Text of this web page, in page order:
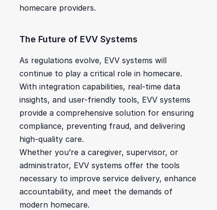
homecare providers.
The Future of EVV Systems
As regulations evolve, EVV systems will
continue to play a critical role in homecare.
With integration capabilities, real-time data
insights, and user-friendly tools, EVV systems
provide a comprehensive solution for ensuring
compliance, preventing fraud, and delivering
high-quality care.
Whether you’re a caregiver, supervisor, or
administrator, EVV systems offer the tools
necessary to improve service delivery, enhance
accountability, and meet the demands of
modern homecare.